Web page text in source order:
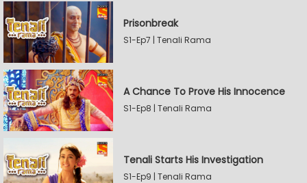
Prisonbreak
S1-Ep7 | Tenali Rama
A Chance To Prove His Innocence
S1-Ep8 | Tenali Rama
Tenali Starts His Investigation
S1-Ep9 | Tenali Rama